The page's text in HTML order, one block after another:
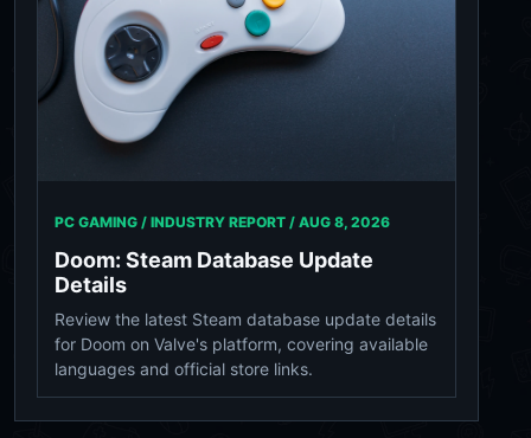
PC GAMING / INDUSTRY REPORT / AUG 8, 2026
Doom: Steam Database Update
Details
Review the latest Steam database update details
for Doom on Valve's platform, covering available
languages and official store links.